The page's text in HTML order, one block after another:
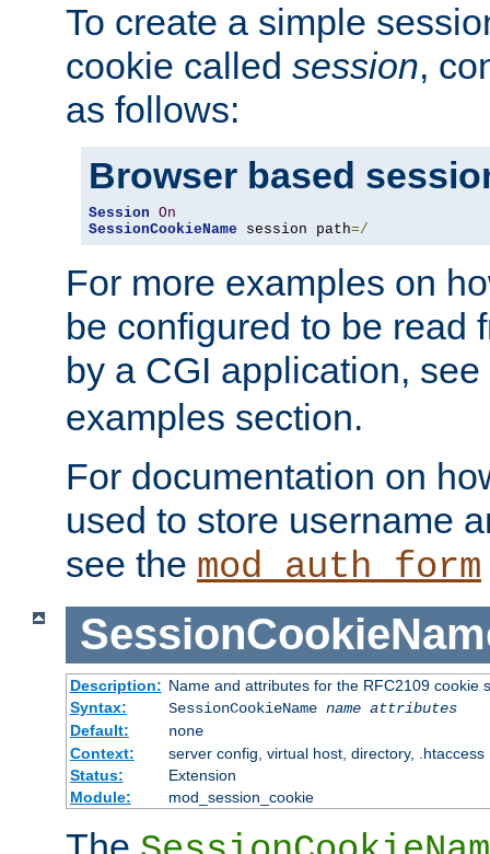
To create a simple
cookie called session,
as follows:
Browser based
Session On
SessionCookieName session path=/
For more examples on
be configured to be read
by a CGI application,
examples section.
For documentation on
used to store username
see the mod_auth_form
Description: Name and attributes for the RFC2109 cookie
Syntax:
SessionCookieName name attributes
Default:
none
Context:
server config, virtual host, directory, .htaccess
Status:
Extension
Module:
mod_session_cookie